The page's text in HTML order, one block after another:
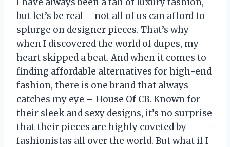
but let’s be real – not all of us can afford to
splurge on designer pieces. That’s why
when I discovered the world of dupes, my
heart skipped a beat. And when it comes to
finding affordable alternatives for high-end
fashion, there is one brand that always
catches my eye – House Of CB. Known for
their sleek and sexy designs, it’s no surprise
that their pieces are highly coveted by
fashionistas all over the world. But what if I